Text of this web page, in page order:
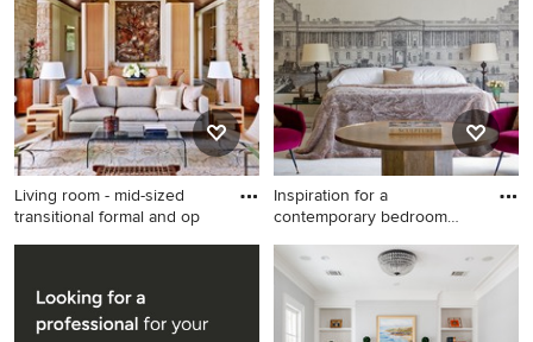
Living room - mid-sized
transitional formal and op
Living room - mid-sized
concept porcelain tile living
room idea in San Francisco
Inspiration for a
contemporary bedroom
Inspiration for a
contemporary bedroom
remodel in DC Metro with
beige walls